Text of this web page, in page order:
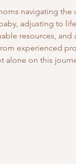
navigating
adjusting to
resources,
experienced
on this